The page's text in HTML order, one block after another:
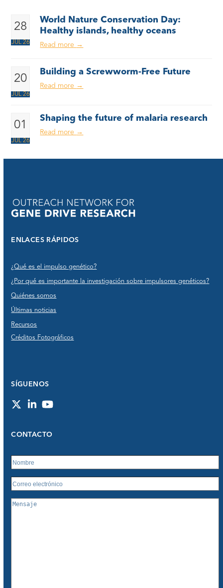
28
JUL 26
World Nature Conservation Day:
Healthy islands, healthy oceans
Read more →
20
JUL 26
Building a Screwworm-Free Future
Read more →
01
JUL 26
Shaping the future of malaria research
Read more →
ENLACES RÁPIDOS
¿Qué es el impulso genético?
¿Por qué es importante la investigación sobre impulsores genéticos?
Quiénes somos
Últimas noticias
Recursos
Créditos Fotográficos
SÍGUENOS
TwitterLinkedInYouTube
CONTACTO